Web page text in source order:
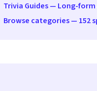
Trivia Guides — Long-
Browse categories — 152